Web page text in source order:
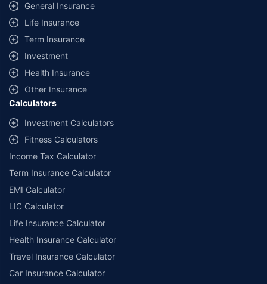
General Insurance
Life Insurance
Term Insurance
Investment
Health Insurance
Other Insurance
Calculators
Investment Calculators
Fitness Calculators
Income Tax Calculator
Term Insurance Calculator
EMI Calculator
LIC Calculator
Life Insurance Calculator
Health Insurance Calculator
Travel Insurance Calculator
Car Insurance Calculator